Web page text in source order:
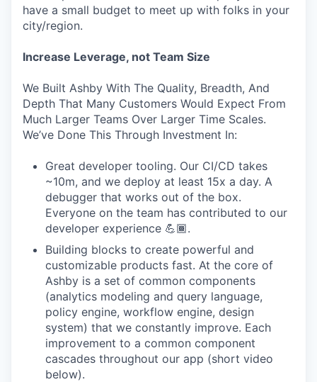
have a small budget to meet up with folks in your
city/region.
Increase Leverage, not Team Size
We Built Ashby With The Quality, Breadth, And
Depth That Many Customers Would Expect From
Much Larger Teams Over Larger Time Scales.
We’ve Done This Through Investment In:
Great developer tooling. Our CI/CD takes
~10m, and we deploy at least 15x a day. A
debugger that works out of the box.
Everyone on the team has contributed to our
developer experience 💪🏾.
Building blocks to create powerful and
customizable products fast. At the core of
Ashby is a set of common components
(analytics modeling and query language,
policy engine, workflow engine, design
system) that we constantly improve. Each
improvement to a common component
cascades throughout our app (short video
below).